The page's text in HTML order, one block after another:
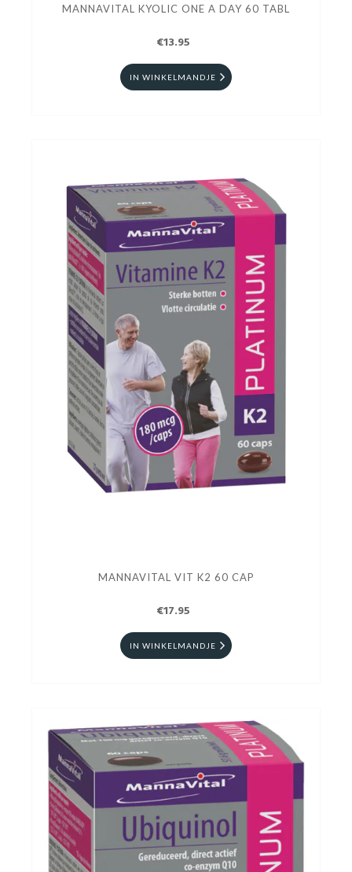
MANNAVITAL KYOLIC ONE A DAY 60 TABL
€13.95
IN WINKELMANDJE
MANNAVITAL VIT K2 60 CAP
€17.95
IN WINKELMANDJE